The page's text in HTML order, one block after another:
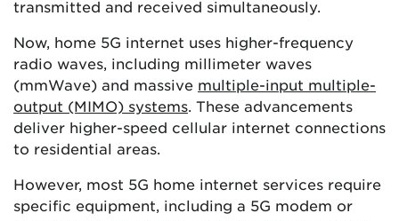
transmitted and received simultaneously.
Now, home 5G internet uses higher-frequency
radio waves, including millimeter waves
(mmWave) and massive multiple-input multiple-
output (MIMO) systems. These advancements
deliver higher-speed cellular internet connections
to residential areas.
However, most 5G home internet services require
specific equipment, including a 5G modem or